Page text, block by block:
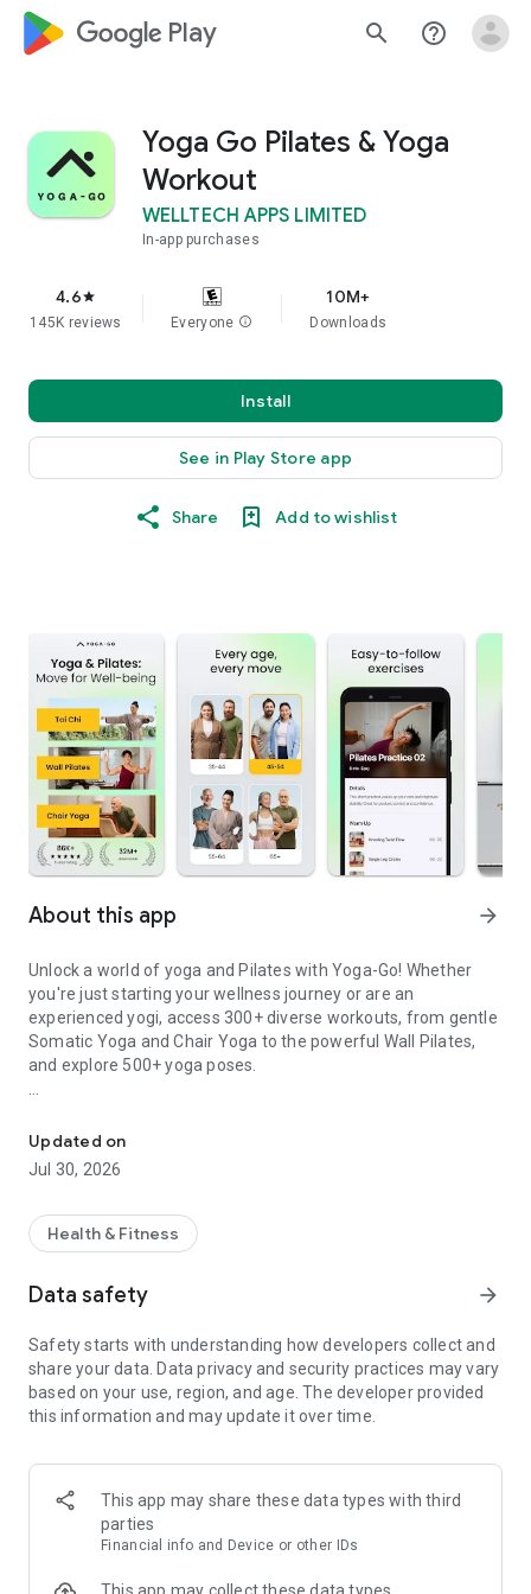
google_logo Play search help_outline
Yoga Go Pilates & Yoga
Workout
WELLTECH APPS LIMITED
In-app purchases
4.6star
145K reviews Everyone info
10M+
Downloads
Install
See in Play Store app
Share Add to wishlist
About this app arrow_forward
Unlock a world of yoga and Pilates with Yoga-Go! Whether
you're just starting your wellness journey or are an
experienced yogi, access 300+ diverse workouts, from gentle
Somatic Yoga and Chair Yoga to the powerful Wall Pilates,
and explore 500+ yoga poses.
Your Personalized Wellness Journey:
• Personal practice plans: Wall Pilates, Chair Yoga, Somatic
Yoga, Classic Yoga, or Sofa Yoga
problem areas, and personal details
• 14-30 day plan durations to fit your schedule
with different practice types, difficulty levels, and focus
Accessible Workouts, Anywhere:
• Train at home with no equipment needed
• 300+ yoga-inspired workouts, from gentle stretching to
• 10-30 minute sessions for all levels
Professional Support:
• Bring the yoga studio home! All our classes and somatic
coaches and Pilates trainers, ensuring effective and safe
Updated on
Jul 30, 2026
Health & Fitness
Data safety arrow_forward
Safety starts with understanding how developers collect and
share your data. Data privacy and security practices may vary
based on your use, region, and age. The developer provided
this information and may update it over time.
This app may share these data types with third
parties
Financial info and Device or other IDs